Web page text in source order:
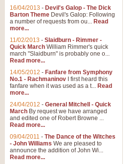
16/04/2013 - Devil's Galop - The Dick
Barton Theme Devil's Galop: Following
a number of requests from ou... Read
more...
11/02/2013 - Slaidburn - Rimmer -
Quick March William Rimmer's quick
march "Slaidburn" is probably one o...
Read more...
14/05/2012 - Fanfare from Symphony
No.1 - Rachmaninov I first heard this
fanfare when it was used as a t... Read
more...
24/04/2012 - General Mitchell - Quick
March By request we have arranged
and edited one of Robert Browne ...
Read more...
09/04/2011 - The Dance of the Witches
- John Williams We are pleased to
announce the addition of John Wi...
Read more...